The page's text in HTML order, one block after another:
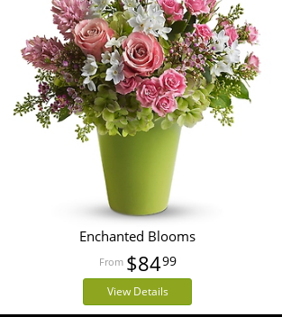
Enchanted Blooms
$8499
View Details